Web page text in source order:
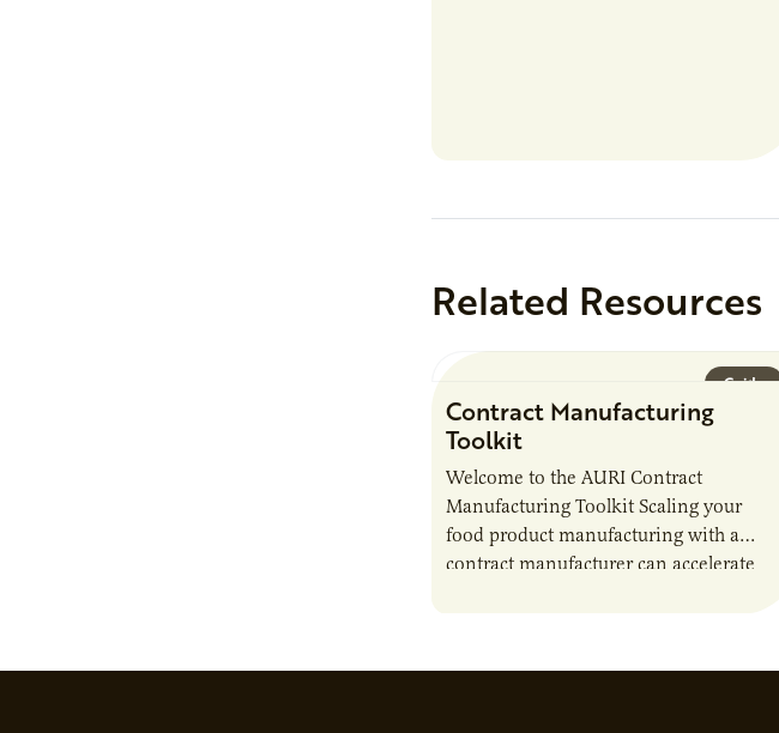
Related Resources
Guide
Contract Manufacturing
Toolkit
Welcome to the AURI Contract
Manufacturing Toolkit Scaling your
food product manufacturing with a
contract manufacturer can accelerate